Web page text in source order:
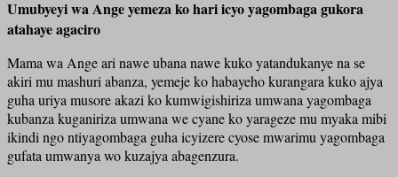
Umubyeyi wa Ange yemeza ko hari icyo yagombaga gukora
atahaye agaciro
Mama wa Ange ari nawe ubana nawe kuko yatandukanye na se
akiri mu mashuri abanza, yemeje ko habayeho kurangara kuko ajya
guha uriya musore akazi ko kumwigishiriza umwana yagombaga
kubanza kuganiriza umwana we cyane ko yarageze mu myaka mibi
ikindi ngo ntiyagombaga guha icyizere cyose mwarimu yagombaga
gufata umwanya wo kuzajya abagenzura.